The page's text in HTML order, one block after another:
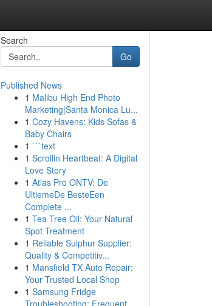
Search
Go
Published News
1 Malibu High End Photo
Marketing|Santa Monica Lu...
1 Cozy Havens: Kids Sofas &
Baby Chairs
1 ```text
1 Scrollin Heartbeat: A Digital
Love Story
1 Atlas Pro ONTV: De
UltiemeDe BesteEen
Complete ...
1 Tea Tree Oil: Your Natural
Spot Treatment
1 Reliable Sulphur Supplier:
Quality & Competitiv...
1 Mansfield TX Auto Repair:
Your Trusted Local Shop
1 Samsung Fridge
Troubleshooting: Frequent